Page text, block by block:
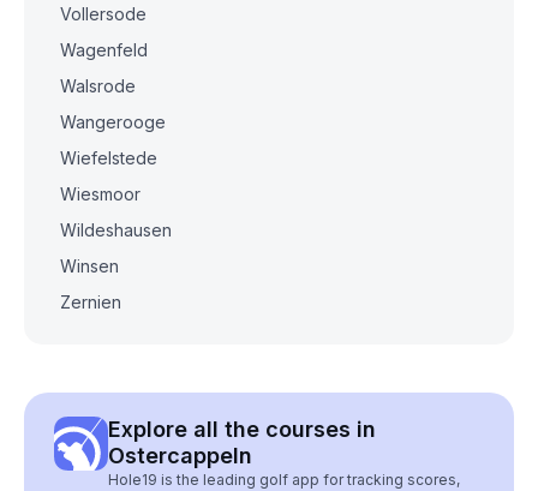
Vollersode
Wagenfeld
Walsrode
Wangerooge
Wiefelstede
Wiesmoor
Wildeshausen
Winsen
Zernien
Explore all the courses in
Ostercappeln
Hole19 is the leading golf app for tracking scores,